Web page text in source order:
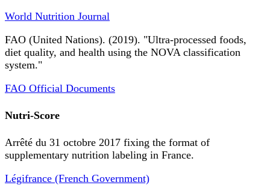
World Nutrition Journal
FAO (United Nations). (2019). "Ultra-processed foods,
diet quality, and health using the NOVA classification
system."
FAO Official Documents
Nutri-Score
Arrêté du 31 octobre 2017 fixing the format of
supplementary nutrition labeling in France.
Légifrance (French Government)